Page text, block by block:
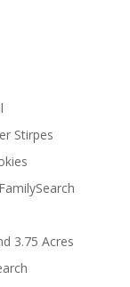
Stirpes
3.75 Acres